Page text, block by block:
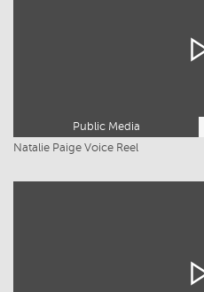
Public Media
Natalie Paige Voice Reel